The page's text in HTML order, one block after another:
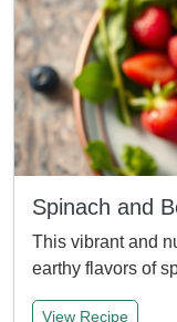
Spinach and
This vibrant and
earthy flavors of
View Recipe